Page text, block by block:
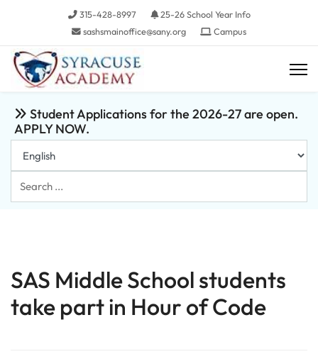
315-428-8997
25-26 School Year Info
sashsmainoffice@sany.org
Campus
Student Applications for the 2026-27 are open.
APPLY NOW.
Search
...
SAS Middle School students
take part in Hour of Code